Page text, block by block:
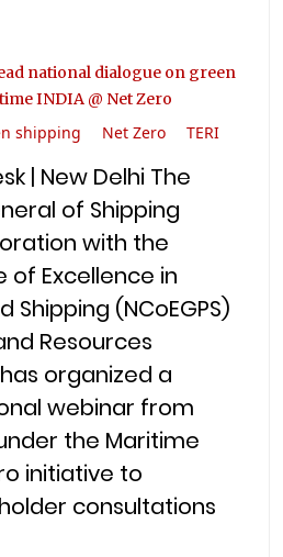
national dialogue on green
INDIA @ Net Zero
shipping Net Zero TERI
| New Delhi The
of Shipping
with the
of Excellence in
Shipping (NCoEGPS)
Resources
organized a
webinar from
the Maritime
initiative to
consultations